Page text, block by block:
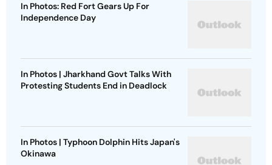
In Photos: Red Fort Gears Up For
Independence Day
In Photos | Jharkhand Govt Talks With
Protesting Students End in Deadlock
In Photos | Typhoon Dolphin Hits Japan's
Okinawa